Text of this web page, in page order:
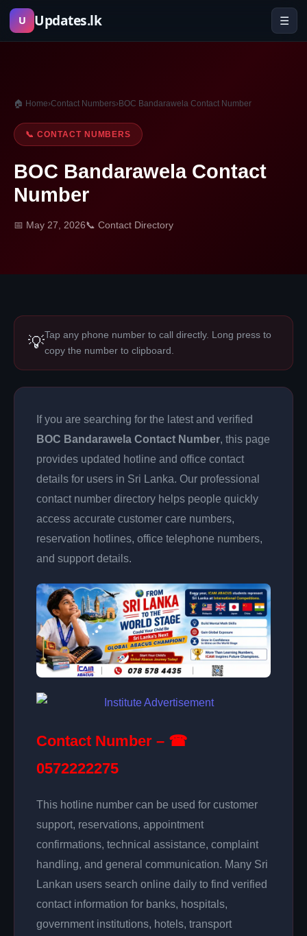
Skip
U Updates.lk ☰
🏠 Home›Contact Numbers›BOC Bandarawela Contact Number
📞 CONTACT NUMBERS
BOC Bandarawela Contact
Number
📅 May 27, 2026📞 Contact Directory
💡Tap any phone number to call directly. Long press to
copy the number to clipboard.
If you are searching for the latest and verified
BOC Bandarawela Contact Number, this page
provides updated hotline and office contact
details for users in Sri Lanka. Our professional
contact number directory helps people quickly
access accurate customer care numbers,
reservation hotlines, office telephone numbers,
and support details.
Contact Number – ☎
0572222275
This hotline number can be used for customer
support, reservations, appointment
confirmations, technical assistance, complaint
handling, and general communication. Many Sri
Lankan users search online daily to find verified
contact information for banks, hospitals,
government institutions, hotels, transport